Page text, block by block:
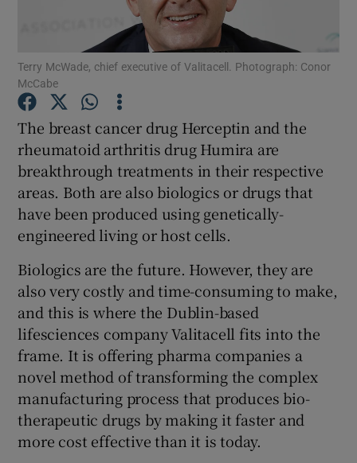
Show Podcasts sub sections
Show Gaeilge sub sections
Show History sub sections
Terry McWade, chief executive of Valitacell. Photograph: Conor
McCabe
The breast cancer drug Herceptin and the
rheumatoid arthritis drug Humira are
breakthrough treatments in their respective
areas. Both are also biologics or drugs that
have been produced using genetically-
engineered living or host cells.
Biologics are the future. However, they are
also very costly and time-consuming to make,
and this is where the Dublin-based
lifesciences company Valitacell fits into the
frame. It is offering pharma companies a
novel method of transforming the complex
manufacturing process that produces bio-
therapeutic drugs by making it faster and
more cost effective than it is today.